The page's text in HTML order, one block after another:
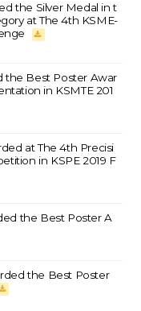
the Silver Medal in t
at The 4th KSME-
the Best Poster Awar
in KSMTE 201
at The 4th Precisi
in KSPE 2019 F
the Best Poster A
the Best Poster